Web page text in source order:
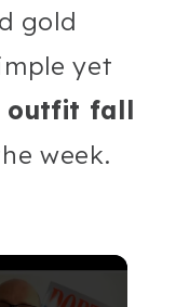
gold
yet
outfit fall
week.